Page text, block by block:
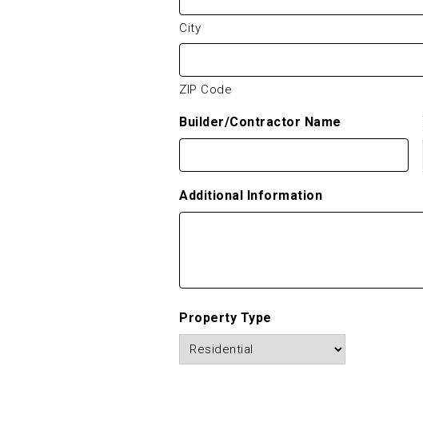
City
ZIP Code
Builder/Contractor Name
Additional Information
Property Type